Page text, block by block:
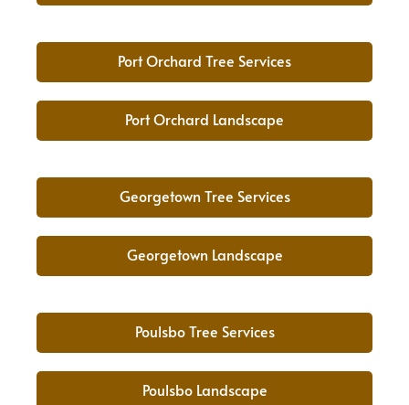
Port Orchard Tree Services
Port Orchard Landscape
Georgetown Tree Services
Georgetown Landscape
Poulsbo Tree Services
Poulsbo Landscape